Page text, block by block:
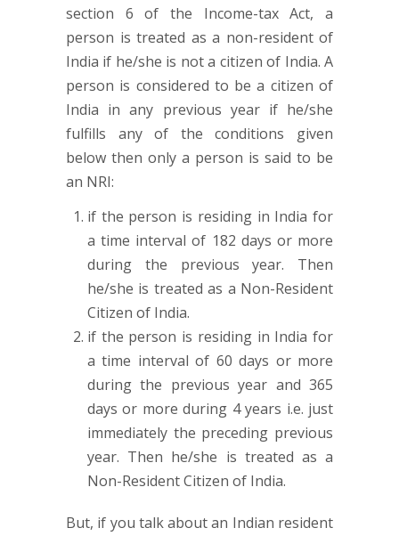
section 6 of the Income-tax Act, a
person is treated as a non-resident of
India if he/she is not a citizen of India. A
person is considered to be a citizen of
India in any previous year if he/she
fulfills any of the conditions given
below then only a person is said to be
an NRI:
if the person is residing in India for
a time interval of 182 days or more
during the previous year. Then
he/she is treated as a Non-Resident
Citizen of India.
if the person is residing in India for
a time interval of 60 days or more
during the previous year and 365
days or more during 4 years i.e. just
immediately the preceding previous
year. Then he/she is treated as a
Non-Resident Citizen of India.
But, if you talk about an Indian resident